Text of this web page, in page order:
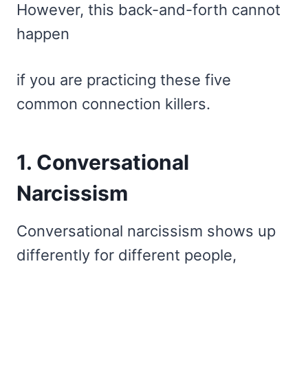
However, this back-and-forth cannot
happen
if you are practicing these five
common connection killers.
1. Conversational
Narcissism
Conversational narcissism shows up
differently for different people,